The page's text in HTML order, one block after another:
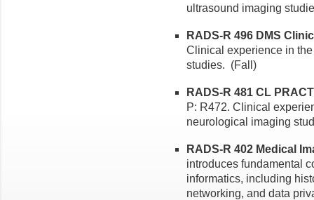
ultrasound imaging
RADS-R 496 DMS
Clinical experience in
studies. (Fall)
RADS-R 481 CL
P: R472. Clinical
neurological imaging
RADS-R 402 Medical
introduces fundamental
informatics, including
networking, and data